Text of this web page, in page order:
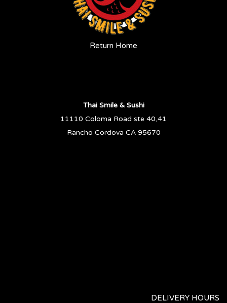
Return Home
Thai Smile & Sushi
11110 Coloma Road ste 40,41
Rancho Cordova CA 95670
DELIVERY HOURS